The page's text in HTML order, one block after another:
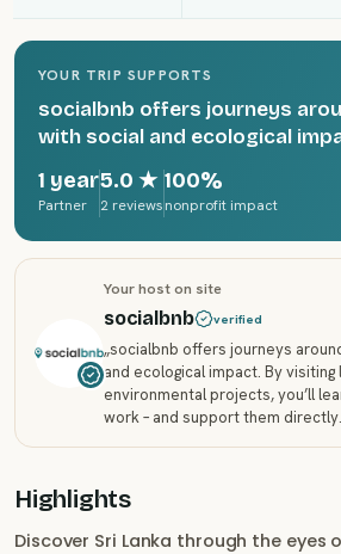
YOUR TRIP SUPPORTS
socialbnb offers journeys
with social and ecological
1 year
Partner
5.0 ★
2 reviews
100%
nonprofit impact
Your host on site
socialbnb verified
„socialbnb offers journeys
and ecological impact. By visiting
environmental projects, you’ll
work – and support them directly.
Highlights
Discover Sri Lanka through the eyes